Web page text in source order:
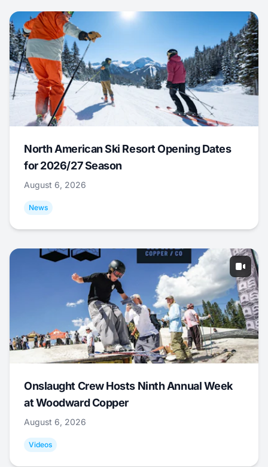
North American Ski Resort Opening Dates
for 2026/27 Season
August 6, 2026
News
Onslaught Crew Hosts Ninth Annual Week
at Woodward Copper
August 6, 2026
Videos